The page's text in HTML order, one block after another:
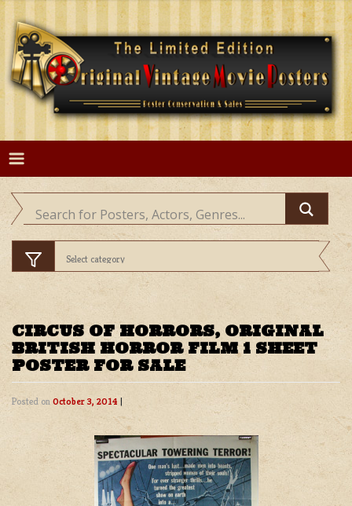
Skip
content
CIRCUS OF HORRORS, ORIGINAL
BRITISH HORROR FILM 1 SHEET
POSTER FOR SALE
Posted on October 3, 2014 |